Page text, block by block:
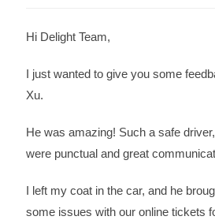
Hi Delight Team,
I just wanted to give you some
Xu.
He was amazing! Such a safe
were punctual and great
I left my coat in the car, and he
some issues with our online tickets